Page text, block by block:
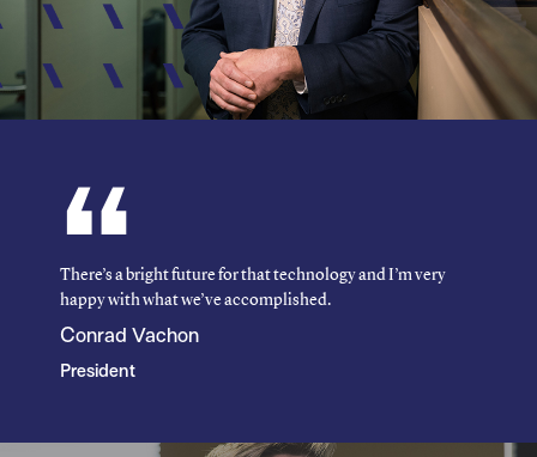
There’s a bright future for that technology and I’m very
happy with what we’ve accomplished.
Conrad Vachon
President